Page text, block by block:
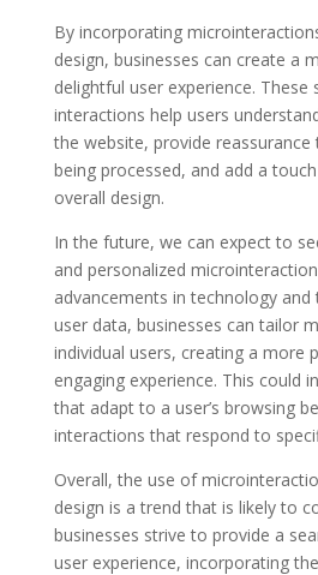
By incorporating
design, businesses can create a
delightful user experience. These
interactions help users
the website, provide
being processed, and add a
overall design.
In the future, we can expect to
and personalized
advancements in technology
user data, businesses can tailor
individual users, creating a more
engaging experience. This could
that adapt to a user’s browsing
interactions that respond to
Overall, the use of
design is a trend that is likely to
businesses strive to provide a
user experience, incorporating